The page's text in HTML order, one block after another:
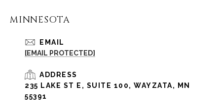
MINNESOTA
EMAIL
[EMAIL PROTECTED]
ADDRESS
235 LAKE ST E, SUITE 100, WAYZATA, MN
55391